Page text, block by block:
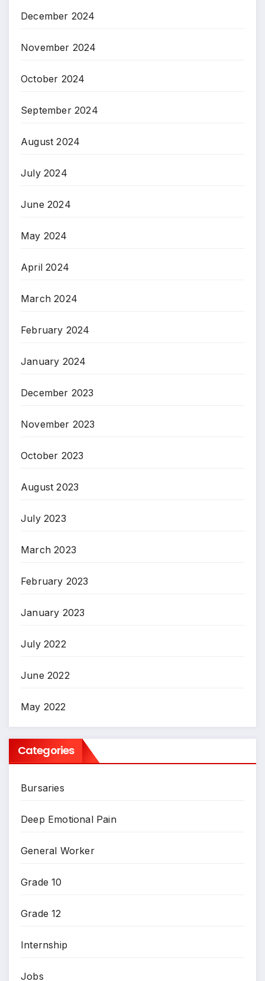
December 2024
November 2024
October 2024
September 2024
August 2024
July 2024
June 2024
May 2024
April 2024
March 2024
February 2024
January 2024
December 2023
November 2023
October 2023
August 2023
July 2023
March 2023
February 2023
January 2023
July 2022
June 2022
May 2022
Categories
Bursaries
Deep Emotional Pain
General Worker
Grade 10
Grade 12
Internship
Jobs